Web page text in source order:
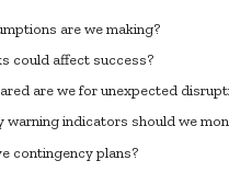
are we making?
could affect success?
are we for unexpected
warning indicators should we
contingency plans?